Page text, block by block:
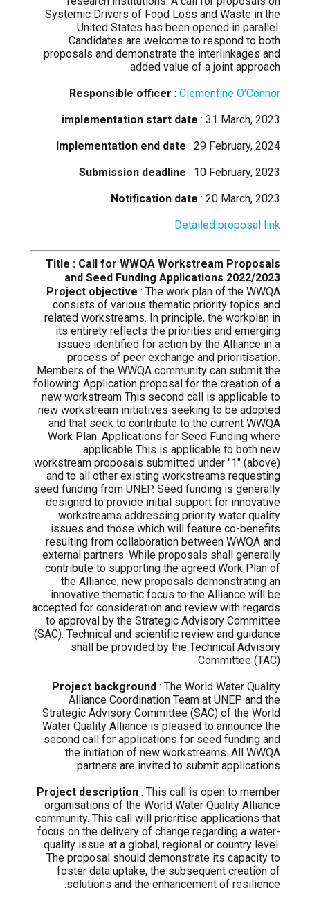
Systemic Drivers of Food Loss and Waste in the
United States has been opened in parallel.
Candidates are welcome to respond to both
proposals and demonstrate the interlinkages and
added value of a joint approach.
Responsible officer :Clementine O'Connor
implementation start date : 31 March, 2023
Implementation end date : 29 February, 2024
Submission deadline : 10 February, 2023
Notification date : 20 March, 2023
Detailed proposal link
Title : Call for WWQA Workstream Proposals
and Seed Funding Applications 2022/2023
Project objective : The work plan of the WWQA
consists of various thematic priority topics and
related workstreams. In principle, the workplan in
its entirety reflects the priorities and emerging
issues identified for action by the Alliance in a
process of peer exchange and prioritisation.
Members of the WWQA community can submit the
following: Application proposal for the creation of a
new workstream This second call is applicable to
new workstream initiatives seeking to be adopted
and that seek to contribute to the current WWQA
Work Plan. Applications for Seed Funding where
applicable This is applicable to both new
workstream proposals submitted under "1" (above)
and to all other existing workstreams requesting
seed funding from UNEP. Seed funding is generally
designed to provide initial support for innovative
workstreams addressing priority water quality
issues and those which will feature co-benefits
resulting from collaboration between WWQA and
external partners. While proposals shall generally
contribute to supporting the agreed Work Plan of
the Alliance, new proposals demonstrating an
innovative thematic focus to the Alliance will be
accepted for consideration and review with regards
to approval by the Strategic Advisory Committee
(SAC). Technical and scientific review and guidance
shall be provided by the Technical Advisory
Committee (TAC).
Project background : The World Water Quality
Alliance Coordination Team at UNEP and the
Strategic Advisory Committee (SAC) of the World
Water Quality Alliance is pleased to announce the
second call for applications for seed funding and
the initiation of new workstreams. All WWQA
partners are invited to submit applications.
Project description : This call is open to member
organisations of the World Water Quality Alliance
community. This call will prioritise applications that
focus on the delivery of change regarding a water-
quality issue at a global, regional or country level.
The proposal should demonstrate its capacity to
foster data uptake, the subsequent creation of
solutions and the enhancement of resilience.